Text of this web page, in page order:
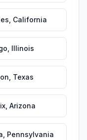
California
Illinois
Texas
, Arizona
Pennsylvania